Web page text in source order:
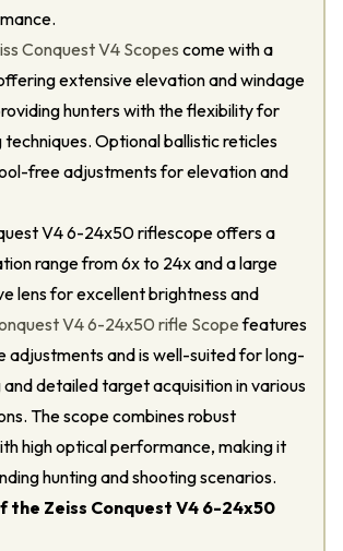
Conquest V4 Scopes come with a
extensive elevation and windage
hunters with the flexibility for
techniques. Optional ballistic reticles
free adjustments for elevation and
V4 6-24x50 riflescope offers a
range from 6x to 24x and a large
lens for excellent brightness and
V4 6-24x50 rifle Scopefeatures
adjustments and is well-suited for long-
detailed target acquisition in various
The scope combines robust
high optical performance, making it
hunting and shooting scenarios.
the Zeiss Conquest V4 6-24x50